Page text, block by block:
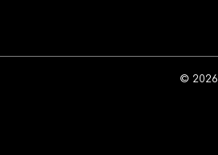
© 2026